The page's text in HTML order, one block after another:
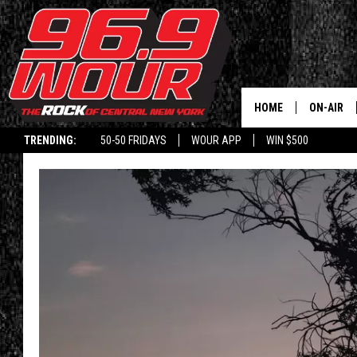
TRENDING: 50-50 FRIDAYS WOUR APP WIN $500
HOME ON-AIR